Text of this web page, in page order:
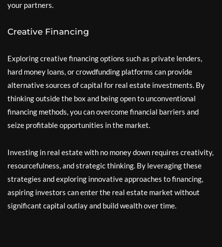
your partners.
Creative Financing
Exploring creative financing options such as private lenders,
hard money loans, or crowdfunding platforms can provide
alternative sources of capital for real estate investments. By
thinking outside the box and being open to unconventional
financing methods, you can overcome financial barriers and
seize profitable opportunities in the market.
Investing in real estate with no money down requires creativity,
resourcefulness, and strategic thinking. By leveraging these
strategies and exploring innovative approaches to financing,
aspiring investors can enter the real estate market without
significant capital outlay and build wealth over time.